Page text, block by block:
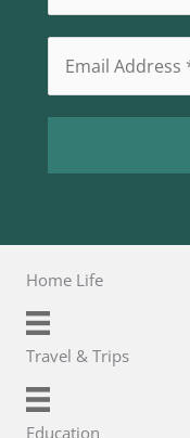
Home Life
Travel & Trips
Education